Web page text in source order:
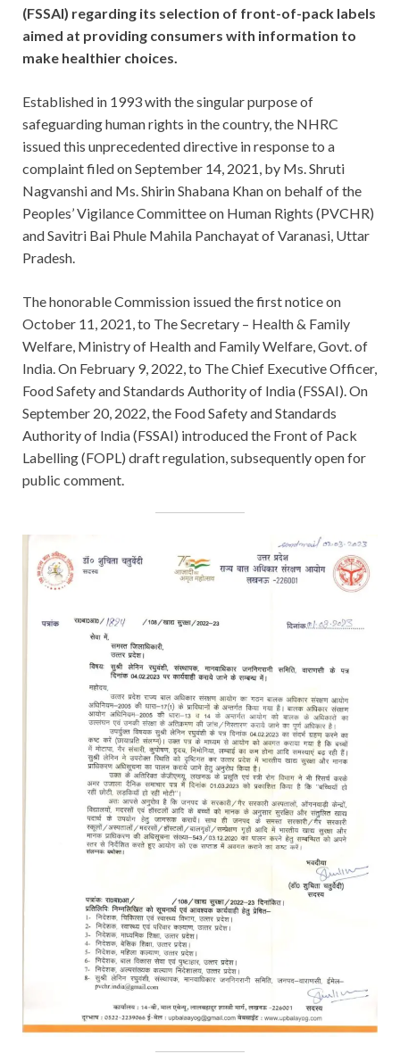
(FSSAI) regarding its selection of front-of-pack labels
aimed at providing consumers with information to
make healthier choices.
Established in 1993 with the singular purpose of
safeguarding human rights in the country, the NHRC
issued this unprecedented directive in response to a
complaint filed on September 14, 2021, by Ms. Shruti
Nagvanshi and Ms. Shirin Shabana Khan on behalf of the
Peoples’ Vigilance Committee on Human Rights (PVCHR)
and Savitri Bai Phule Mahila Panchayat of Varanasi, Uttar
Pradesh.
The honorable Commission issued the first notice on
October 11, 2021, to The Secretary – Health & Family
Welfare, Ministry of Health and Family Welfare, Govt. of
India. On February 9, 2022, to The Chief Executive Officer,
Food Safety and Standards Authority of India (FSSAI). On
September 20, 2022, the Food Safety and Standards
Authority of India (FSSAI) introduced the Front of Pack
Labelling (FOPL) draft regulation, subsequently open for
public comment.